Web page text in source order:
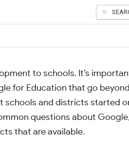
to schools. It’s
for Education that go beyond
schools and districts started
questions about
that are available.